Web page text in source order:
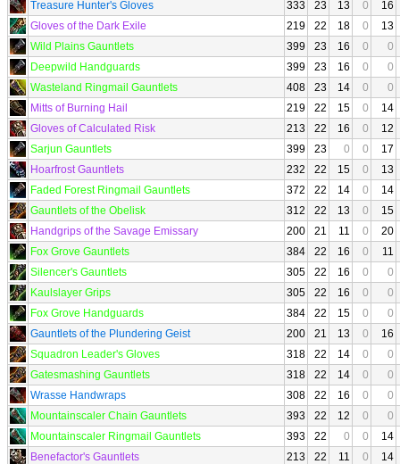
Treasure Hunter's Gloves 333 23 13 0
16
Gloves of the Dark Exile
219 22 18 0
13
Wild Plains Gauntlets
399 23 16 0
0
Deepwild Handguards
399 23 16 0
0
Wasteland Ringmail Gauntlets
408 23 14 0
0
Mitts of Burning Hail
219 22 15 0
14
Gloves of Calculated Risk
213 22 16 0
12
Sarjun Gauntlets
399 23 0 0
17
Hoarfrost Gauntlets
232 22 15 0
13
Faded Forest Ringmail Gauntlets
372 22 14 0
14
Gauntlets of the Obelisk
312 22 13 0
15
Handgrips of the Savage Emissary
200 21 11 0
20
Fox Grove Gauntlets
384 22 16 0
11
Silencer's Gauntlets
305 22 16 0
0
Kaulslayer Grips
305 22 16 0
0
Fox Grove Handguards
384 22 15 0
0
Gauntlets of the Plundering Geist
200 21 13 0
16
Squadron Leader's Gloves
318 22 14 0
0
Gatesmashing Gauntlets
318 22 14 0
0
Wrasse Handwraps
308 22 16 0
0
Mountainscaler Chain Gauntlets
393 22 12 0
0
Mountainscaler Ringmail Gauntlets
393 22 0 0
14
Benefactor's Gauntlets
213 22 11 0
14